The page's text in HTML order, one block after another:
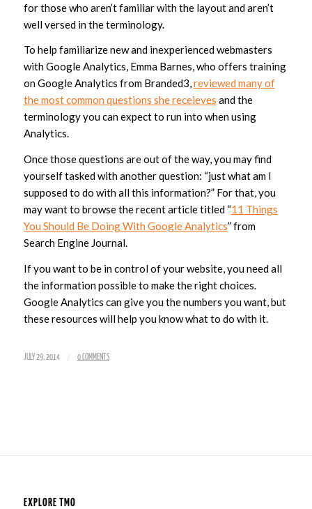
for those who aren’t familiar with the layout and aren’t
well versed in the terminology.
To help familiarize new and inexperienced webmasters
with Google Analytics, Emma Barnes, who offers training
on Google Analytics from Branded3,reviewed many of
the most common questions she receieves and the
terminology you can expect to run into when using
Analytics.
Once those questions are out of the way, you may find
yourself tasked with another question: “just what am I
supposed to do with all this information?” For that, you
may want to browse the recent article titled “11 Things
You Should Be Doing With Google Analytics” from
Search Engine Journal.
If you want to be in control of your website, you need all
the information possible to make the right choices.
Google Analytics can give you the numbers you want, but
these resources will help you know what to do with it.
JULY 29, 2014 / 0 COMMENTS
EXPLORE TMO